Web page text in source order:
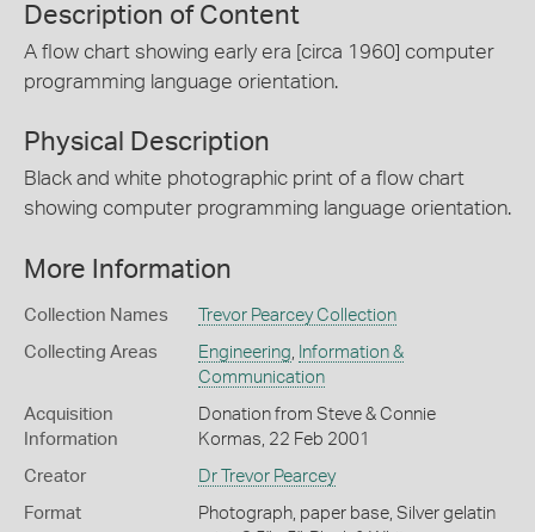
Description of Content
A flow chart showing early era [circa 1960] computer
programming language orientation.
Physical Description
Black and white photographic print of a flow chart
showing computer programming language orientation.
More Information
Collection Names Trevor Pearcey Collection
Collecting Areas Engineering
Information &
Communication
Acquisition
Information
Donation from Steve & Connie
Kormas, 22 Feb 2001
Creator Dr Trevor Pearcey
Format
Photograph, paper base, Silver gelatin